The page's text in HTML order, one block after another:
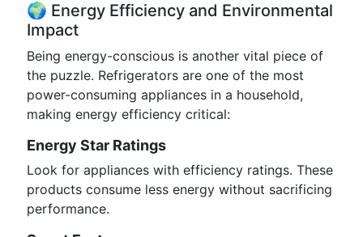
🌍 Energy Efficiency and Environmental
Impact
Being energy-conscious is another vital piece of
the puzzle. Refrigerators are one of the most
power-consuming appliances in a household,
making energy efficiency critical:
Energy Star Ratings
Look for appliances with efficiency ratings. These
products consume less energy without sacrificing
performance.